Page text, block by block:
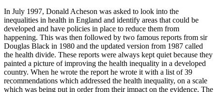
In July 1997, Donald Acheson was asked to look into the
inequalities in health in England and identify areas that could be
developed and have policies in place to reduce them from
happening. This was then followed by two famous reports from sir
Douglas Black in 1980 and the updated version from 1987 called
the health divide. These reports were always kept quiet because they
painted a picture of improving the health inequality in a developed
country. When he wrote the report he wrote it with a list of 39
recommendations which addressed the health inequality, on a scale
which was being put in order from their impact on the evidence. The